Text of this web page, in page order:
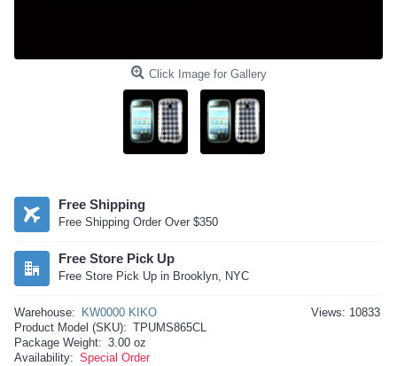
Click Image for Gallery
Free Shipping
Free Shipping Order Over $350
Free Store Pick Up
Free Store Pick Up in Brooklyn, NYC
Views: 10833
Warehouse:
KW0000 KIKO
Product Model (SKU): TPUMS865CL
Package Weight: 3.00 oz
Availability: Special Order